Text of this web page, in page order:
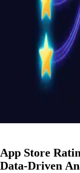
App Store
Data-Driven